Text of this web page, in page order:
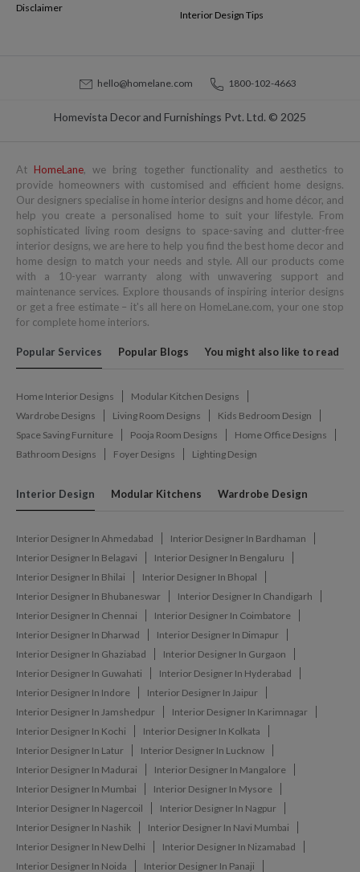
Disclaimer
Interior Design Tips
Homevista Decor and Furnishings Pvt. Ltd. © 2025
hello@homelane.com 1800-102-4663
At HomeLane, we bring together functionality and aesthetics to
provide homeowners with customised and efficient home designs.
Our designers specialise in home interior designs and home décor, and
help you create a personalised home to suit your lifestyle. From
sophisticated living room designs to space-saving and clutter-free
interior designs, we are here to help you find the best home decor and
home design to match your needs and style. All our products come
with a 10-year warranty along with unwavering support and
maintenance services. Explore thousands of inspiring interior designs
or get a free estimate – it's all here on HomeLane.com, your one stop
for complete home interiors.
Popular Services Popular Blogs You might also like to read
Home Interior Designs
Modular Kitchen Designs
Wardrobe Designs
Living Room Designs
Kids Bedroom Design
Space Saving Furniture
Pooja Room Designs
Home Office Designs
Bathroom Designs
Foyer Designs Lighting Design
Interior Design Modular Kitchens Wardrobe Design
Interior Designer In Ahmedabad
Interior Designer In Bardhaman
Interior Designer In Belagavi
Interior Designer In Bengaluru
Interior Designer In Bhilai
Interior Designer In Bhopal
Interior Designer In Bhubaneswar
Interior Designer In Chandigarh
Interior Designer In Chennai
Interior Designer In Coimbatore
Interior Designer In Dharwad
Interior Designer In Dimapur
Interior Designer In Ghaziabad
Interior Designer In Gurgaon
Interior Designer In Guwahati
Interior Designer In Hyderabad
Interior Designer In Indore
Interior Designer In Jaipur
Interior Designer In Jamshedpur
Interior Designer In Karimnagar
Interior Designer In Kochi
Interior Designer In Kolkata
Interior Designer In Latur
Interior Designer In Lucknow
Interior Designer In Madurai
Interior Designer In Mangalore
Interior Designer In Mumbai
Interior Designer In Mysore
Interior Designer In Nagercoil
Interior Designer In Nagpur
Interior Designer In Nashik
Interior Designer In Navi Mumbai
Interior Designer In New Delhi
Interior Designer In Nizamabad
Interior Designer In Noida
Interior Designer In Panaji